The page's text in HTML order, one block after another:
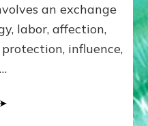
the
Malevolent
Matrix
Our
an exchange
labor, affection,
influence,